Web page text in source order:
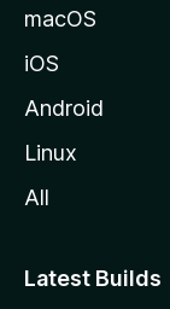
macOS
iOS
Android
Linux
All
Latest Builds